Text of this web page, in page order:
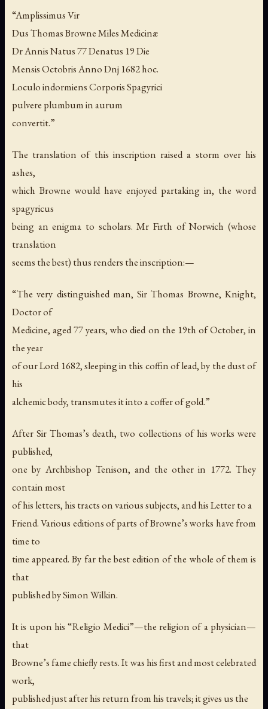
“Amplissimus Vir
Dus Thomas Browne Miles Medicinæ
Dr Annis Natus 77 Denatus 19 Die
Mensis Octobris Anno Dnj 1682 hoc.
Loculo indormiens Corporis Spagyrici
pulvere plumbum in aurum
convertit.”
The translation of this inscription raised a storm over his
ashes,
which Browne would have enjoyed partaking in, the word
spagyricus
being an enigma to scholars. Mr Firth of Norwich (whose
translation
seems the best) thus renders the inscription:—
“The very distinguished man, Sir Thomas Browne, Knight,
Doctor of
Medicine, aged 77 years, who died on the 19th of October, in
the year
of our Lord 1682, sleeping in this coffin of lead, by the dust of
his
alchemic body, transmutes it into a coffer of gold.”
After Sir Thomas’s death, two collections of his works were
published,
one by Archbishop Tenison, and the other in 1772. They
contain most
of his letters, his tracts on various subjects, and his Letter to a
Friend. Various editions of parts of Browne’s works have from
time to
time appeared. By far the best edition of the whole of them is
that
published by Simon Wilkin.
It is upon his “Religio Medici”—the religion of a physician—
that
Browne’s fame chiefly rests. It was his first and most celebrated
work,
published just after his return from his travels; it gives us the